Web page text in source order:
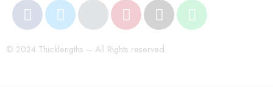
© 2024 Thicklengths – All Rights reserved.